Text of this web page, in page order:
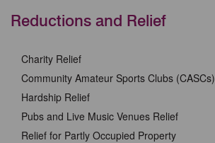
Reductions and Relief
Charity Relief
Community Amateur Sports Clubs (CASCs)
Hardship Relief
Pubs and Live Music Venues Relief
Relief for Partly Occupied Property